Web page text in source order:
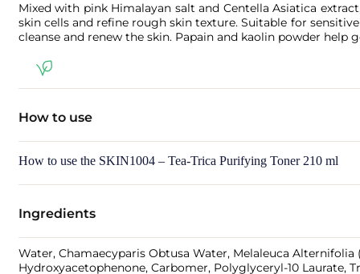
Mixed with pink Himalayan salt and Centella Asiatica
skin cells and refine rough skin texture. Suitable for
cleanse and renew the skin. Papain and kaolin powder
How to use
How to use the SKIN1004 – Tea-Trica Purifying Toner 210 ml
Ingredients
Water, Chamaecyparis Obtusa Water, Melaleuca Alternifolia
Hydroxyacetophenone, Carbomer, Polyglyceryl-10 Laurate,